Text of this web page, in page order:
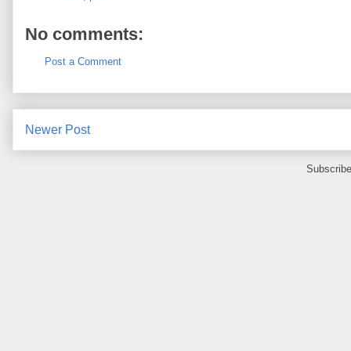
No comments:
Post a Comment
Newer Post